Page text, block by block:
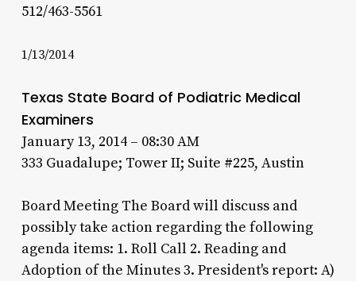
512/463-5561
1/13/2014
Texas State Board of Podiatric Medical
Examiners
January 13, 2014 – 08:30 AM
333 Guadalupe; Tower II; Suite #225, Austin
Board Meeting The Board will discuss and
possibly take action regarding the following
agenda items: 1. Roll Call 2. Reading and
Adoption of the Minutes 3. President's report: A)